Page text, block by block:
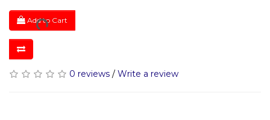
Add to Cart
0 reviews / Write a review